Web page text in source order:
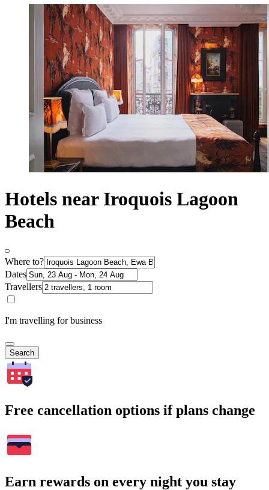
Hotels near Iroquois Lagoon
Beach
Where to?
Dates
Travellers
I'm travelling for business
Search
Free cancellation options if plans change
Earn rewards on every night you stay